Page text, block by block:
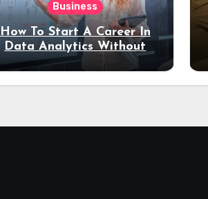
Business
How To Start A Career In
Data Analytics Without
Coding Experience?